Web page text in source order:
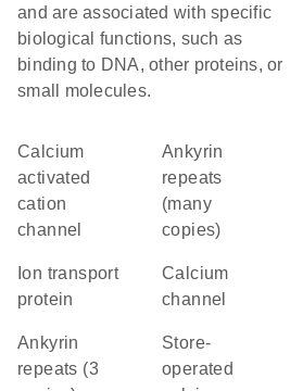
and are associated with specific
biological functions, such as
binding to DNA, other proteins, or
small molecules.
calcium
activated
cation
channel
Ankyrin
repeats
(many
copies)
Ion transport
protein
calcium
channel
Ankyrin
repeats (3
store-
operated